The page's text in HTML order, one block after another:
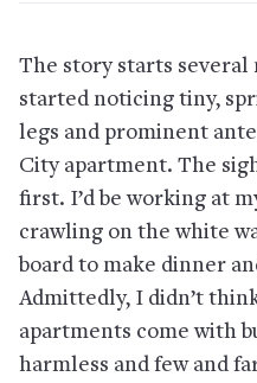
The story starts several
started noticing tiny,
legs and prominent
City apartment. The
first. I’d be working at
crawling on the white
board to make dinner
Admittedly, I didn’t
apartments come with
harmless and few and